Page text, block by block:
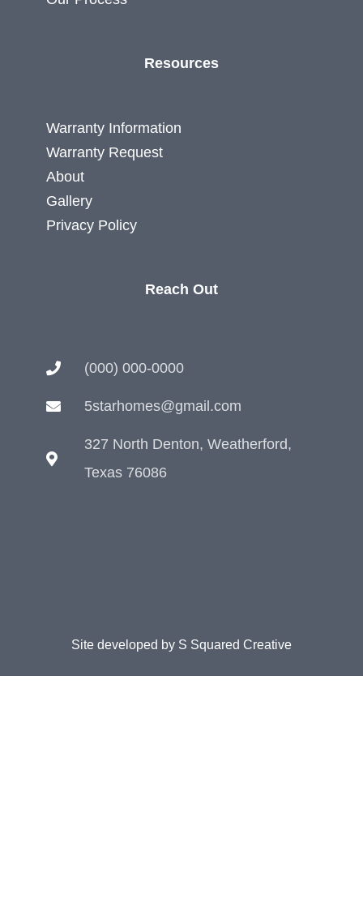
Resources
Warranty Information
Warranty Request
About
Gallery
Privacy Policy
Reach Out
(000) 000-0000
5starhomes@gmail.com
327 North Denton, Weatherford,
Texas 76086
Site developed by S Squared Creative